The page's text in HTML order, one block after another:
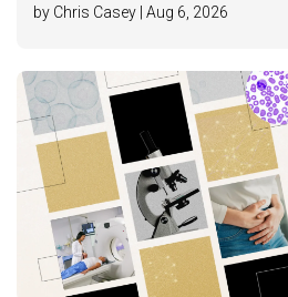
by Chris Casey | Aug 6, 2026